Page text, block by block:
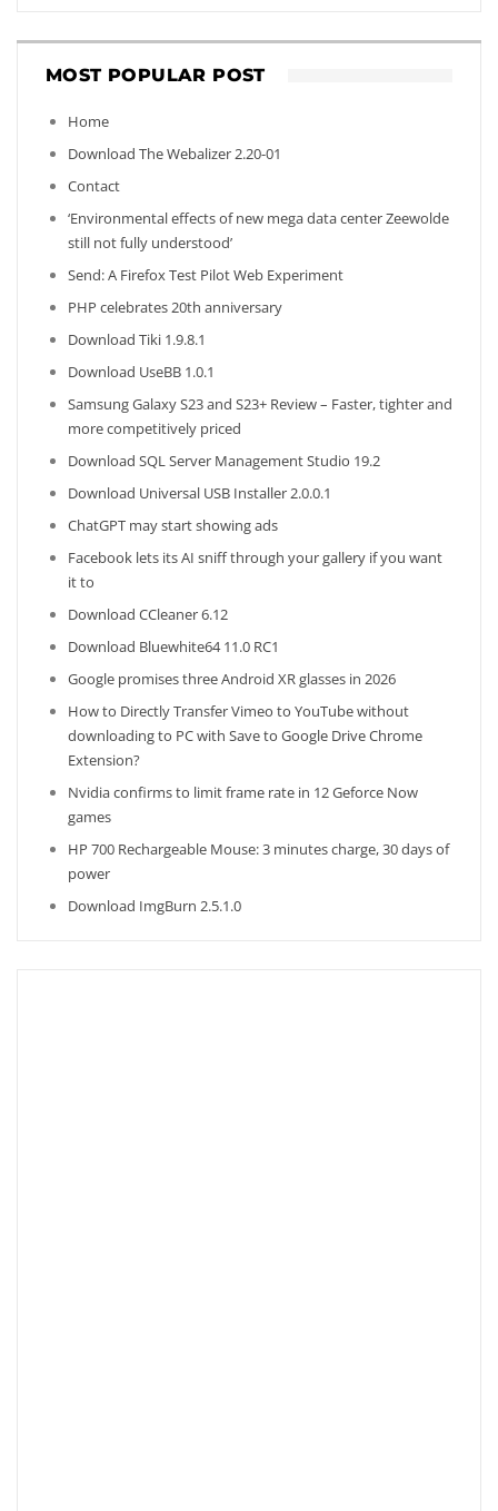
MOST POPULAR POST
Home
Download The Webalizer 2.20-01
Contact
‘Environmental effects of new mega data center Zeewolde
still not fully understood’
Send: A Firefox Test Pilot Web Experiment
PHP celebrates 20th anniversary
Download Tiki 1.9.8.1
Download UseBB 1.0.1
Samsung Galaxy S23 and S23+ Review – Faster, tighter and
more competitively priced
Download SQL Server Management Studio 19.2
Download Universal USB Installer 2.0.0.1
ChatGPT may start showing ads
Facebook lets its AI sniff through your gallery if you want
it to
Download CCleaner 6.12
Download Bluewhite64 11.0 RC1
Google promises three Android XR glasses in 2026
How to Directly Transfer Vimeo to YouTube without
downloading to PC with Save to Google Drive Chrome
Extension?
Nvidia confirms to limit frame rate in 12 Geforce Now
games
HP 700 Rechargeable Mouse: 3 minutes charge, 30 days of
power
Download ImgBurn 2.5.1.0